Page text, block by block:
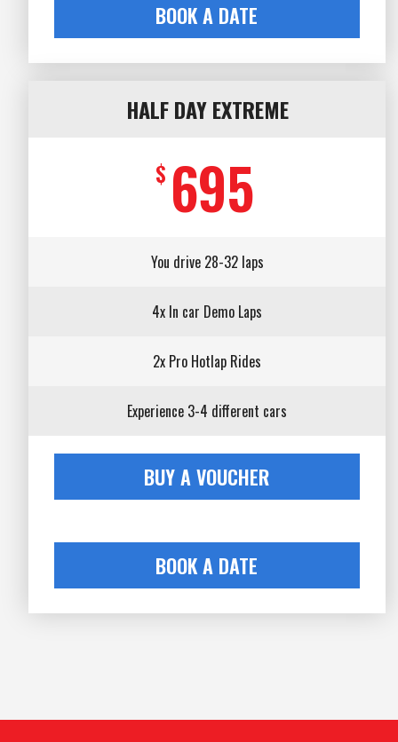
BOOK A DATE
HALF DAY EXTREME
$ 695
You drive 28-32 laps
4x In car Demo Laps
2x Pro Hotlap Rides
Experience 3-4 different cars
BUY A VOUCHER
BOOK A DATE